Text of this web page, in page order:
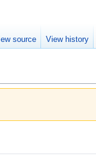
source View history